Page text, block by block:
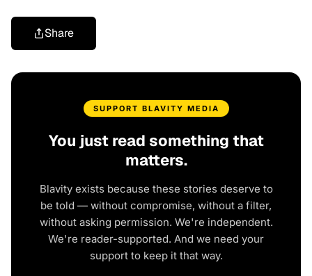
Share
SUPPORT BLAVITY MEDIA
You just read something that
matters.
Blavity exists because these stories deserve to
be told — without compromise, without a filter,
without asking permission. We're independent.
We're reader-supported. And we need your
support to keep it that way.